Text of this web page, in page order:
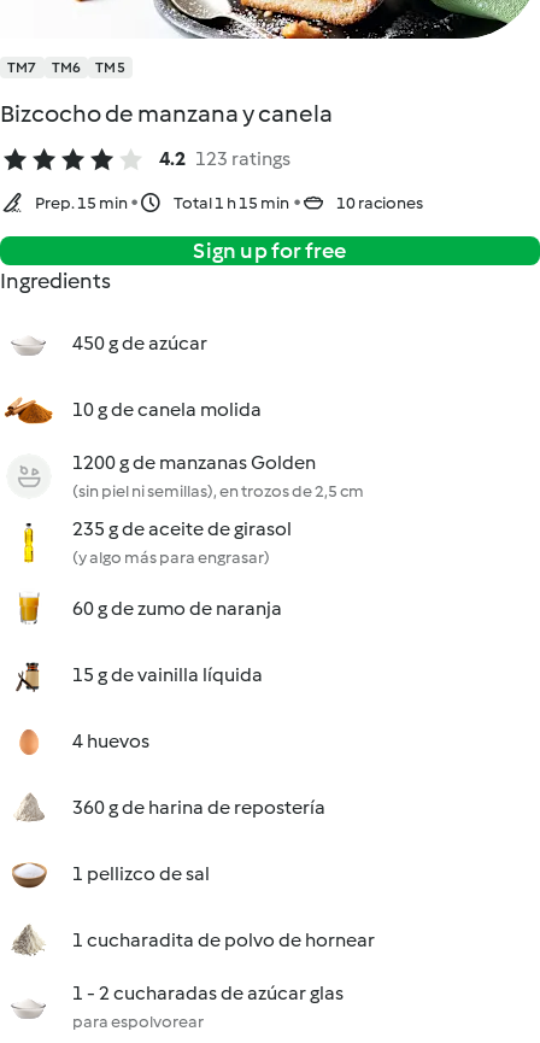
TM7 TM6 TM5
Bizcocho de manzana y canela
4.2 123 ratings
Prep. 15 min Total 1 h 15 min 10 raciones
Sign up for free
Ingredients
450 g de azúcar
10 g de canela molida
1200 g de manzanas Golden
(sin piel ni semillas), en trozos de 2,5 cm
235 g de aceite de girasol
(y algo más para engrasar)
60 g de zumo de naranja
15 g de vainilla líquida
4 huevos
360 g de harina de repostería
1 pellizco de sal
1 cucharadita de polvo de hornear
1 - 2 cucharadas de azúcar glas
para espolvorear